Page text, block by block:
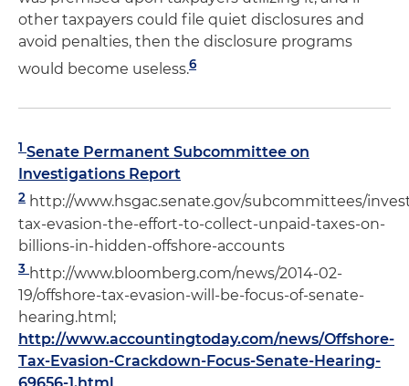
other taxpayers could file quiet disclosures and
avoid penalties, then the disclosure programs
would become useless.6
1 Senate Permanent Subcommittee on
Investigations Report
2 http://www.hsgac.senate.gov/subcommittees/
tax-evasion-the-effort-to-collect-unpaid-taxes-on-
billions-in-hidden-offshore-accounts
3 http://www.bloomberg.com/news/2014-02-
19/offshore-tax-evasion-will-be-focus-of-senate-
hearing.html;
http://www.accountingtoday.com/news/Offshore-
Tax-Evasion-Crackdown-Focus-Senate-Hearing-